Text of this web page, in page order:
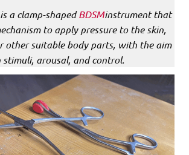
a clamp-shapedBDSMinstrument that
to apply pressure to the skin,
other suitable body parts, with the aim
arousal, and control.